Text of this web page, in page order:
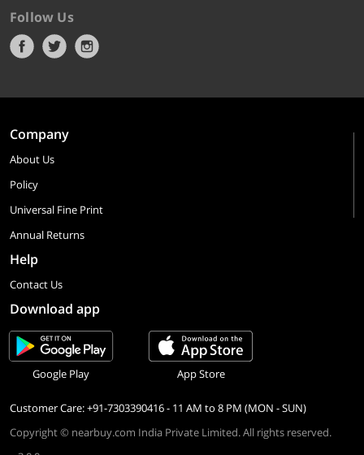
Follow Us
Company
About Us
Policy
Universal Fine Print
Annual Returns
Help
Contact Us
Download app
Google Play App Store
Customer Care: +91-7303390416 - 11 AM to 8 PM (MON - SUN)
Copyright © nearbuy.com India Private Limited. All rights reserved.